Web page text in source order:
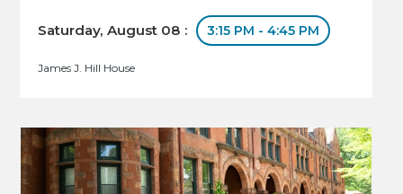
Saturday, August 08 : 3:15 PM - 4:45 PM
James J. Hill House